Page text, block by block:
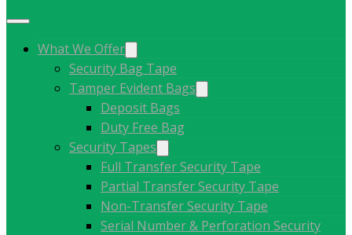
What We Offer
Security Bag Tape
Tamper Evident Bags
Deposit Bags
Duty Free Bag
Security Tapes
Full Transfer Security Tape
Partial Transfer Security Tape
Non-Transfer Security Tape
Serial Number & Perforation Security